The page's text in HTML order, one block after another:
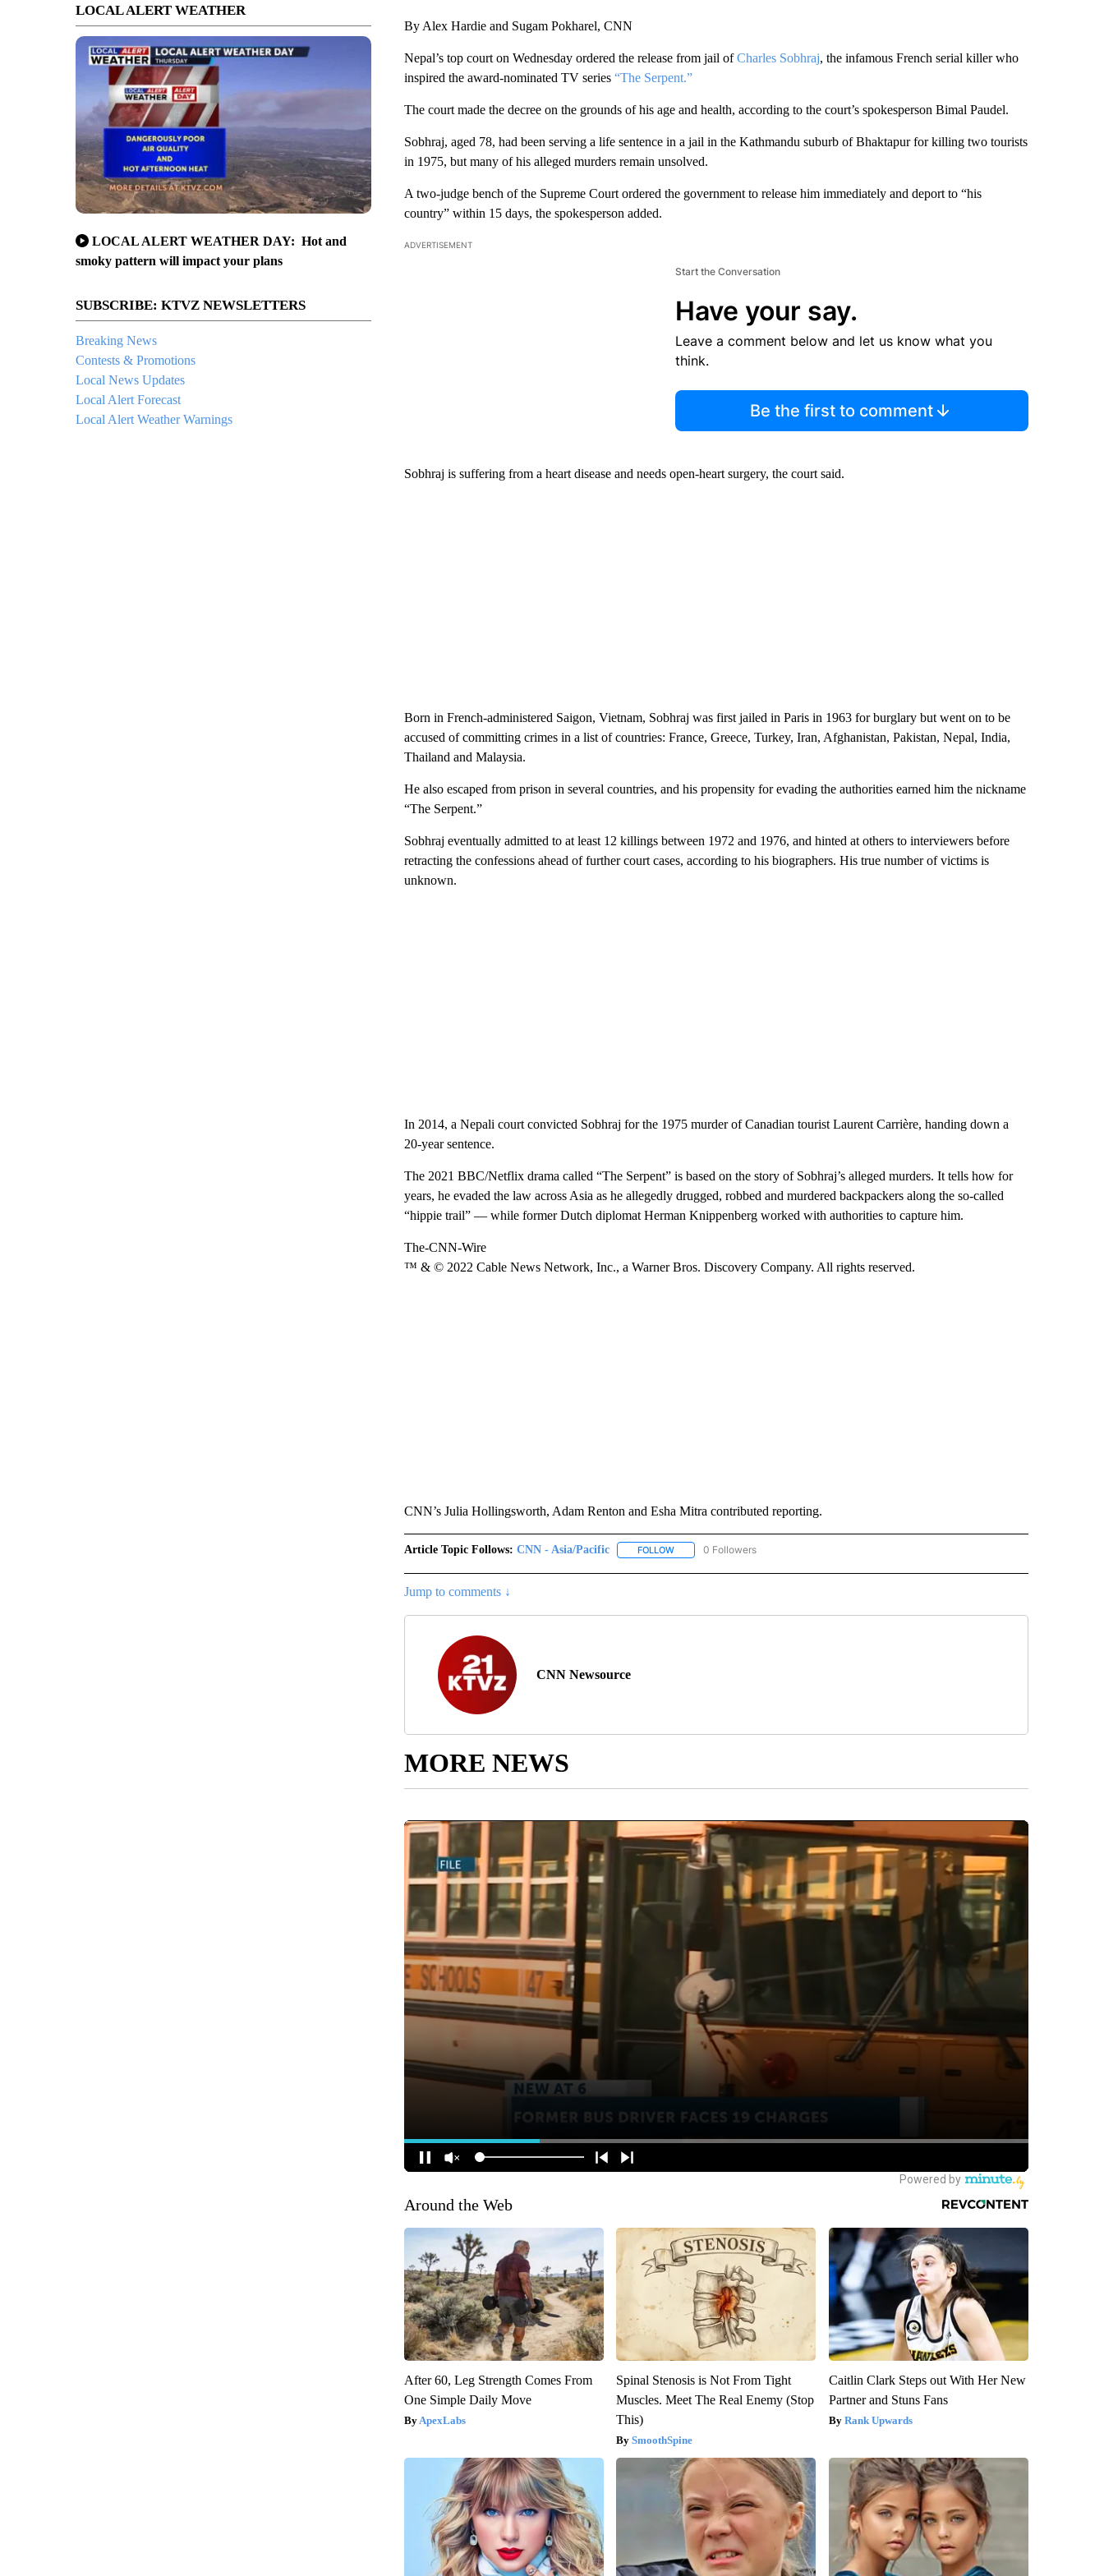
LOCAL ALERT WEATHER
LOCAL ALERT WEATHER DAY: Hot and
smoky pattern will impact your plans
SUBSCRIBE: KTVZ NEWSLETTERS
Breaking News
Contests & Promotions
Local News Updates
Local Alert Forecast
Local Alert Weather Warnings
By Alex Hardie and Sugam Pokharel, CNN
Nepal’s top court on Wednesday ordered the release from jail ofCharles Sobhraj, the infamous French serial killer who
inspired the award-nominated TV series “The Serpent.”
The court made the decree on the grounds of his age and health, according to the court’s spokesperson Bimal Paudel.
Sobhraj, aged 78, had been serving a life sentence in a jail in the Kathmandu suburb of Bhaktapur for killing two tourists
in 1975, but many of his alleged murders remain unsolved.
A two-judge bench of the Supreme Court ordered the government to release him immediately and deport to “his
country” within 15 days, the spokesperson added.
ADVERTISEMENT
Start the Conversation
Have your say.
Leave a comment below and let us know what you
think.
Be the first to comment
Sobhraj is suffering from a heart disease and needs open-heart surgery, the court said.
Born in French-administered Saigon, Vietnam, Sobhraj was first jailed in Paris in 1963 for burglary but went on to be
accused of committing crimes in a list of countries: France, Greece, Turkey, Iran, Afghanistan, Pakistan, Nepal, India,
Thailand and Malaysia.
He also escaped from prison in several countries, and his propensity for evading the authorities earned him the nickname
“The Serpent.”
Sobhraj eventually admitted to at least 12 killings between 1972 and 1976, and hinted at others to interviewers before
retracting the confessions ahead of further court cases, according to his biographers. His true number of victims is
unknown.
In 2014, a Nepali court convicted Sobhraj for the 1975 murder of Canadian tourist Laurent Carrière, handing down a
20-year sentence.
The 2021 BBC/Netflix drama called “The Serpent” is based on the story of Sobhraj’s alleged murders. It tells how for
years, he evaded the law across Asia as he allegedly drugged, robbed and murdered backpackers along the so-called
“hippie trail” — while former Dutch diplomat Herman Knippenberg worked with authorities to capture him.
The-CNN-Wire
™ & © 2022 Cable News Network, Inc., a Warner Bros. Discovery Company. All rights reserved.
CNN’s Julia Hollingsworth, Adam Renton and Esha Mitra contributed reporting.
Article Topic Follows: CNN - Asia/Pacific FOLLOWFOLLOW "CNN - ASIA/PACIFIC" TO RECEIVE NOTIFICATIONS ABOUT NEW PAGES ON "CNN - ASIA/
0 Followers
Jump to comments ↓
CNN Newsource
MORE NEWS
Around the Web
After 60, Leg Strength Comes From
One Simple Daily Move
ApexLabs
Spinal Stenosis is Not From Tight
Muscles. Meet The Real Enemy (Stop
This)
SmoothSpine
Caitlin Clark Steps out With Her New
Partner and Stuns Fans
Rank Upwards